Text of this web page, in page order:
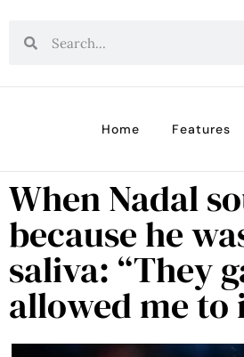
Home Features
When Nadal
because he
saliva: “They
allowed me to